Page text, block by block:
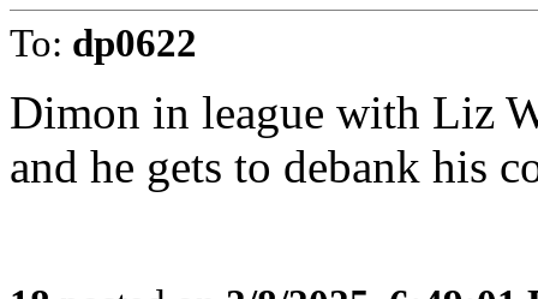
To: dp0622
Dimon in league with Liz
and he gets to debank his